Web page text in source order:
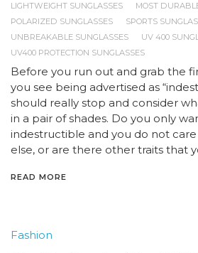
LIGHTWEIGHT SUNGLASSES
MOST
POLARIZED SUNGLASSES
SPORTS
UNBREAKABLE SUNGLASSES
UV 400
UV400 PROTECTION SUNGLASSES
Before you run out and grab the
you see being advertised as
should really stop and consider
in a pair of shades. Do you only
indestructible and you do not
else, or are there other traits that
READ MORE
Fashion